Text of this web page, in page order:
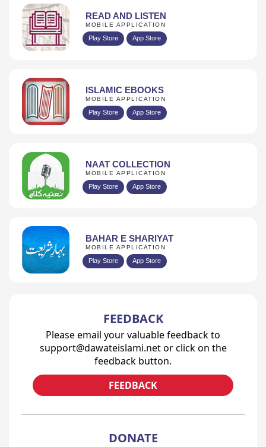
READ AND LISTEN
MOBILE APPLICATION
Play Store App Store
ISLAMIC EBOOKS
MOBILE APPLICATION
Play Store App Store
NAAT COLLECTION
MOBILE APPLICATION
Play Store App Store
BAHAR E SHARIYAT
MOBILE APPLICATION
Play Store App Store
FEEDBACK
Please email your valuable feedback to
support@dawateislami.net or click on the
feedback button.
FEEDBACK
DONATE